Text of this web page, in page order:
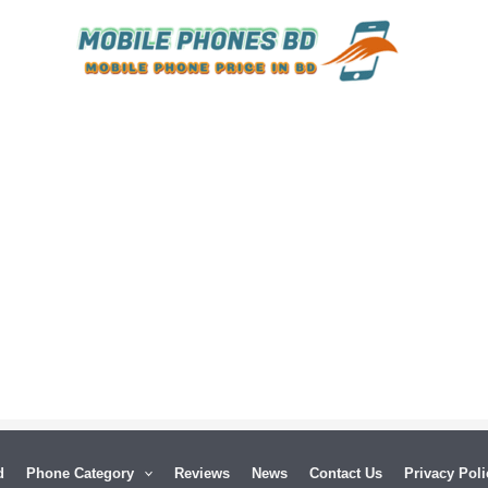
Phone Category Reviews News Contact Us Privacy